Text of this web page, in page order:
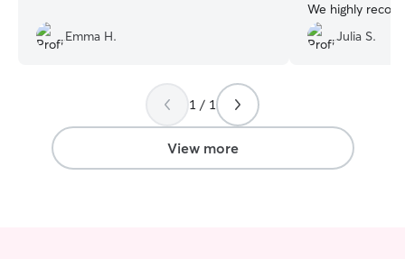
Emma H.
We highly
had a great
Julia S.
1 / 1
View more